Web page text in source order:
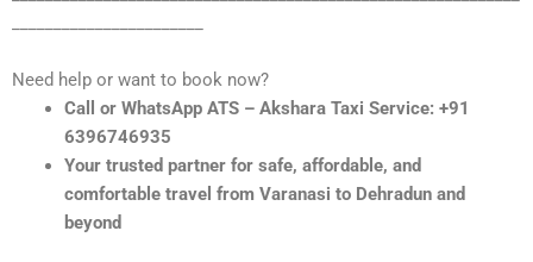
Need help or want to book now?
Call or WhatsApp ATS – Akshara Taxi Service: +91
6396746935
Your trusted partner for safe, affordable, and
comfortable travel from Varanasi to Dehradun and
beyond